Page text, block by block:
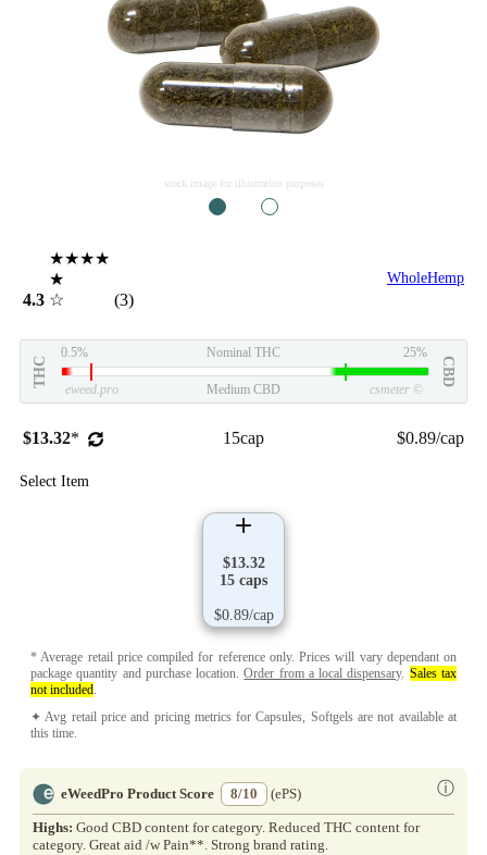
stock image for illustration purposes
4.3
★★★★
★
☆
(3)
WholeHemp
THC
0.5% Nominal THC 25%
CBD
eweed.pro Medium CBD csmeter ©
$13.32* 15cap $0.89/cap
Select Item
$13.32
15 caps
$0.89/cap
* Average retail price compiled for reference only. Prices will vary dependant on
package quantity and purchase location.Order from a local dispensary. Sales tax
not included.
✦ Avg retail price and pricing metrics for Capsules, Softgels are not available at
this time.
eWeedPro Product Score 8/10 ⓘ
(ePS)
Highs: Good CBD content for category. Reduced THC content for
category. Great aid /w Pain**. Strong brand rating.